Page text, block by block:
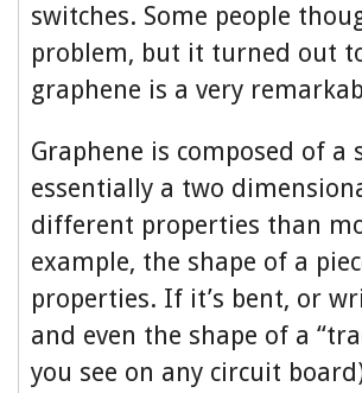
switches. Some people
problem, but it turned out
graphene is a very
Graphene is composed of
essentially a two
different properties than
example, the shape of a
properties. If it’s bent, or
and even the shape of a
you see on any circuit